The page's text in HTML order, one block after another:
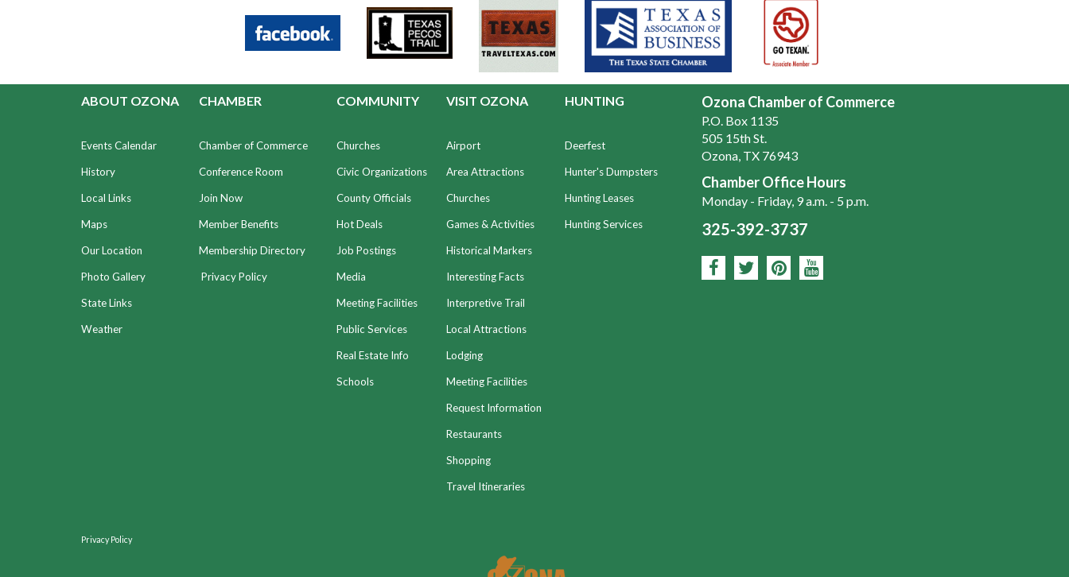
ABOUT OZONA
Events Calendar
History
Local Links
Maps
Our Location
Photo Gallery
State Links
Weather
CHAMBER
Chamber of Commerce
Conference Room
Join Now
Member Benefits
Membership Directory
Privacy Policy
COMMUNITY
Churches
Civic Organizations
County Officials
Hot Deals
Job Postings
Media
Meeting Facilities
Public Services
Real Estate Info
Schools
VISIT OZONA
Airport
Area Attractions
Churches
Games & Activities
Historical Markers
Interesting Facts
Interpretive Trail
Local Attractions
Lodging
Meeting Facilities
Request Information
Restaurants
Shopping
Travel Itineraries
HUNTING
Deerfest
Hunter's Dumpsters
Hunting Leases
Hunting Services
Privacy Policy
Ozona Chamber of Commerce
P.O. Box 1135
505 15th St.
Ozona, TX 76943
Chamber Office Hours
Monday - Friday, 9 a.m. - 5 p.m.
325-392-3737